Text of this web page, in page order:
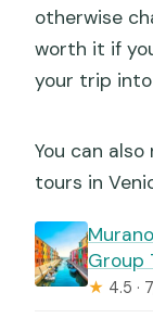
otherwise
worth it if
your trip
You can
tours in
Group
★ 4.5 ·